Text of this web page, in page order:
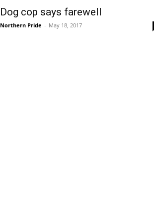
Dog cop says farewell
Northern Pride - May 18, 2017